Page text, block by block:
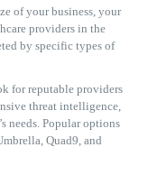
of your business, your
providers in the
by specific types of
for reputable providers
threat intelligence,
needs. Popular options
Quad9, and